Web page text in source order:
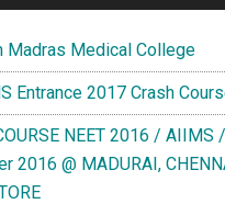
Madras Medical College
Entrance 2017 Crash
NEET 2016 / AIIMS
2016 @ MADURAI,